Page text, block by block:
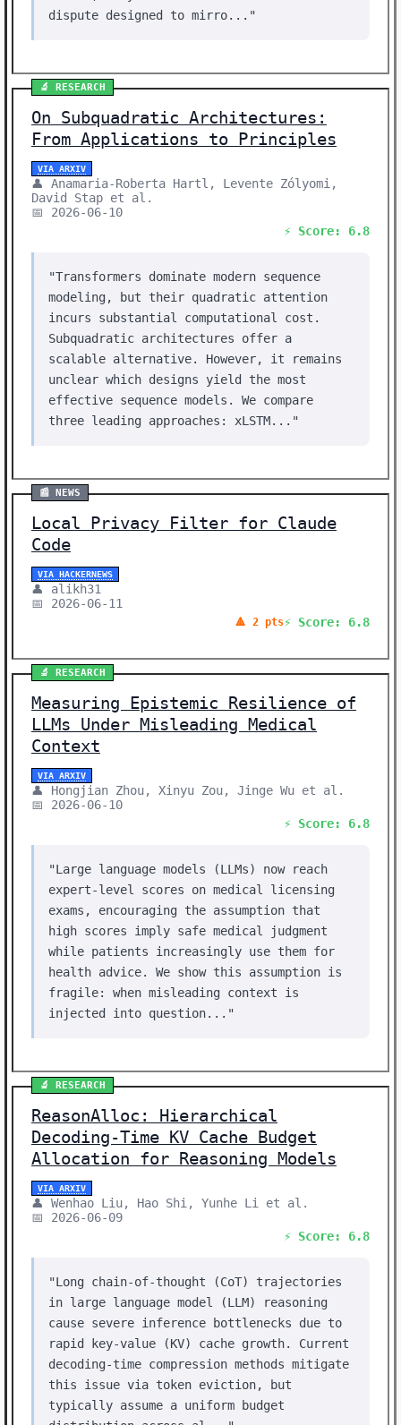
dispute designed to mirro..."
🔬 RESEARCH
On Subquadratic Architectures:
From Applications to Principles
VIA ARXIV
👤 Anamaria-Roberta Hartl, Levente Zólyomi,
David Stap et al.
📅 2026-06-10
⚡ Score: 6.8
"Transformers dominate modern sequence
modeling, but their quadratic attention
incurs substantial computational cost.
Subquadratic architectures offer a
scalable alternative. However, it remains
unclear which designs yield the most
effective sequence models. We compare
three leading approaches: xLSTM..."
📰 NEWS
Local Privacy Filter for Claude
Code
VIA HACKERNEWS
👤 alikh31
📅 2026-06-11
🔺 2 pts⚡ Score: 6.8
🔬 RESEARCH
Measuring Epistemic Resilience of
LLMs Under Misleading Medical
Context
VIA ARXIV
👤 Hongjian Zhou, Xinyu Zou, Jinge Wu et al.
📅 2026-06-10
⚡ Score: 6.8
"Large language models (LLMs) now reach
expert-level scores on medical licensing
exams, encouraging the assumption that
high scores imply safe medical judgment
while patients increasingly use them for
health advice. We show this assumption is
fragile: when misleading context is
injected into question..."
🔬 RESEARCH
ReasonAlloc: Hierarchical
Decoding-Time KV Cache Budget
Allocation for Reasoning Models
VIA ARXIV
👤 Wenhao Liu, Hao Shi, Yunhe Li et al.
📅 2026-06-09
⚡ Score: 6.8
"Long chain-of-thought (CoT) trajectories
in large language model (LLM) reasoning
cause severe inference bottlenecks due to
rapid key-value (KV) cache growth. Current
decoding-time compression methods mitigate
this issue via token eviction, but
typically assume a uniform budget